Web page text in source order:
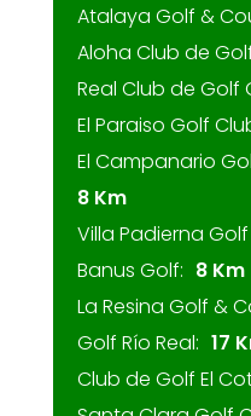
Atalaya Golf &
Aloha Club de
Real Club de Golf
El Paraiso Golf
El Campanario
8 Km
Villa Padierna
Banus Golf: 8 Km
La Resina Golf &
Golf Río Real: 17
Club de Golf El